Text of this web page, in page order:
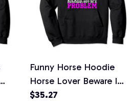
T-
Funny Horse Hoodie
Horse Lover Beware I
Ride Horses Shirt, T-Shirt,
$35.27